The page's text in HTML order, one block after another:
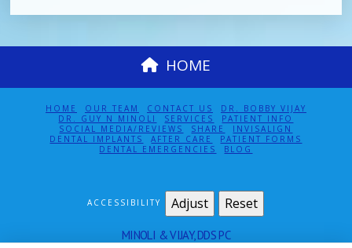
HOME
HOME OUR TEAM CONTACT US
DR. BOBBY VIJAY
DR. GUY N MINOLI
SERVICES
PATIENT INFO
SOCIAL MEDIA/REVIEWS
SHARE
INVISALIGN
DENTAL IMPLANTS
AFTER CARE
PATIENT FORMS
DENTAL EMERGENCIES
BLOG
ACCESSIBILITY Adjust Reset
MINOLI & VIJAY, DDS PC